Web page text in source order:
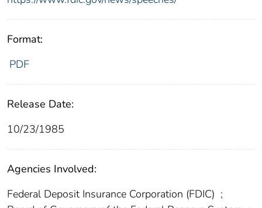
Format:
PDF
Release Date:
10/23/1985
Agencies Involved:
Federal Deposit Insurance Corporation (FDIC) ;